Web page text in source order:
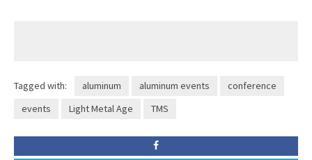
Tagged with: aluminum aluminum events
conference
events
Light Metal Age TMS